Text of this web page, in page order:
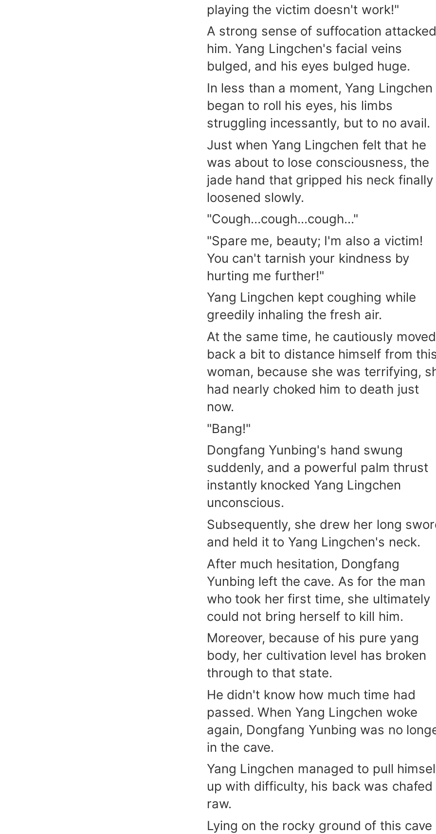
playing the victim doesn't work!"
A strong sense of suffocation
him. Yang Lingchen's facial veins
bulged, and his eyes bulged huge.
In less than a moment, Yang Lingchen
began to roll his eyes, his limbs
struggling incessantly, but to no avail.
Just when Yang Lingchen felt that he
was about to lose consciousness, the
jade hand that gripped his neck finally
loosened slowly.
"Cough…cough...cough..."
"Spare me, beauty; I'm also a victim!
You can't tarnish your kindness by
hurting me further!"
Yang Lingchen kept coughing while
greedily inhaling the fresh air.
At the same time, he cautiously moved
back a bit to distance himself from
woman, because she was terrifying,
had nearly choked him to death just
now.
"Bang!"
Dongfang Yunbing's hand swung
suddenly, and a powerful palm thrust
instantly knocked Yang Lingchen
unconscious.
Subsequently, she drew her long
and held it to Yang Lingchen's neck.
After much hesitation, Dongfang
Yunbing left the cave. As for the man
who took her first time, she ultimately
could not bring herself to kill him.
Moreover, because of his pure yang
body, her cultivation level has broken
through to that state.
He didn't know how much time had
passed. When Yang Lingchen woke
again, Dongfang Yunbing was no
in the cave.
Yang Lingchen managed to pull
up with difficulty, his back was chafed
raw.
Lying on the rocky ground of this cave